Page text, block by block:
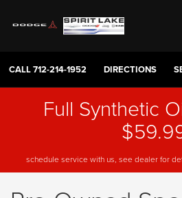
CALL712-214-1952 DIRECTIONS
Full Synthetic
schedule service with us, see dealer for